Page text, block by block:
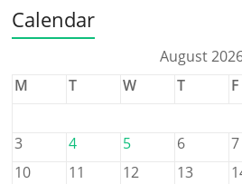
Calendar
August
M
T W T F
3
4 5 6 7
10
11 12 13